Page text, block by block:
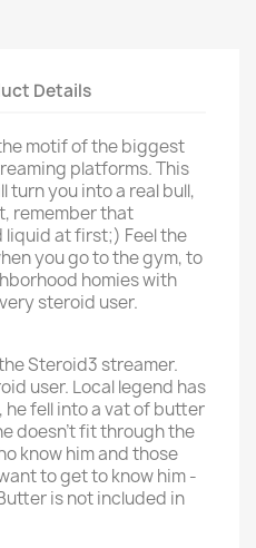
Details
motif of the biggest
platforms. This
turn you into a real bull,
remember that
liquid at first;) Feel the
you go to the gym, to
homies with
steroid user.
Steroid3 streamer.
user. Local legend has
he fell into a vat of butter
doesn't fit through the
know him and those
to get to know him -
is not included in